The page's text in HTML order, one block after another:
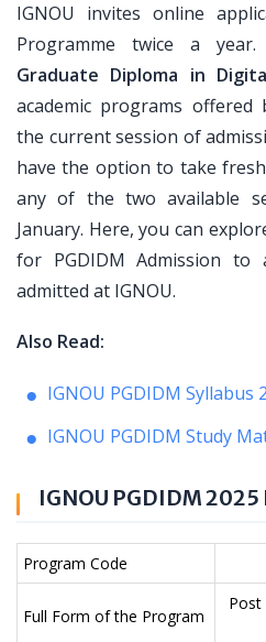
IGNOU invites online
Programme twice a year.
Graduate Diploma in
academic programs
the current session of
have the option to take
any of the two available
January. Here, you can
for PGDIDM Admission
admitted at IGNOU.
Also Read:
IGNOU PGDIDM Syllabus
IGNOU PGDIDM Study
IGNOU PGDIDM
Program Code
Full Form of the Program
Post